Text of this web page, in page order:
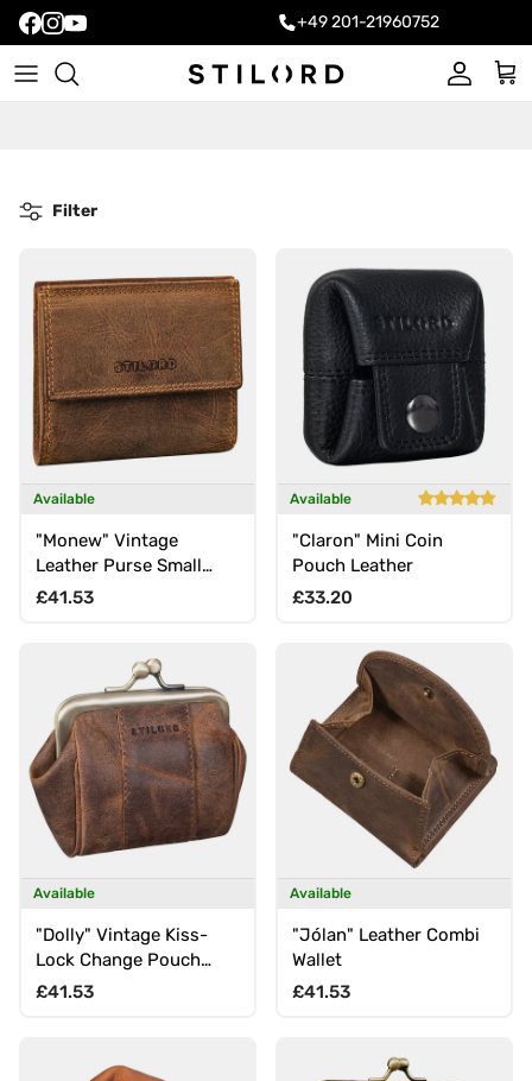
+49 201-21960752
Account
Cart
Filter
Available
"Monew" Vintage
Leather Purse Small
with RFID
Regular price
£41.53
Available
"Claron" Mini Coin
Pouch Leather
Regular price
£33.20
Available
"Dolly" Vintage Kiss-
Lock Change Pouch
leather mini clasp
Regular price
£41.53
Available
"Jólan" Leather Combi
Wallet
Regular price
£41.53